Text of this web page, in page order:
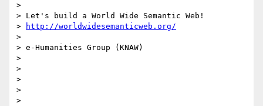
>
> Let's build a World Wide Semantic Web!
>
http://worldwidesemanticweb.org/
>
> e-Humanities Group (KNAW)
>
>
>
>
>